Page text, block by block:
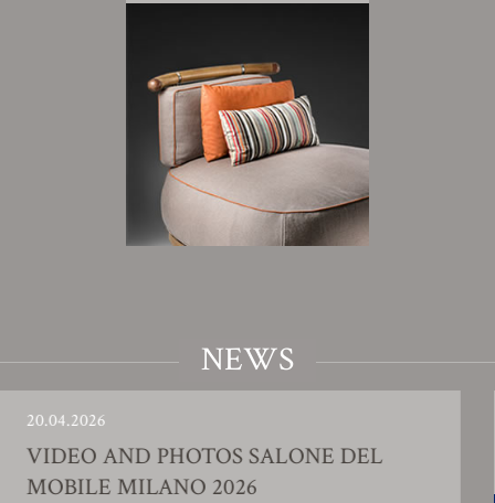
NEWS
PHOTOS SALONE DEL
MILANO 2026